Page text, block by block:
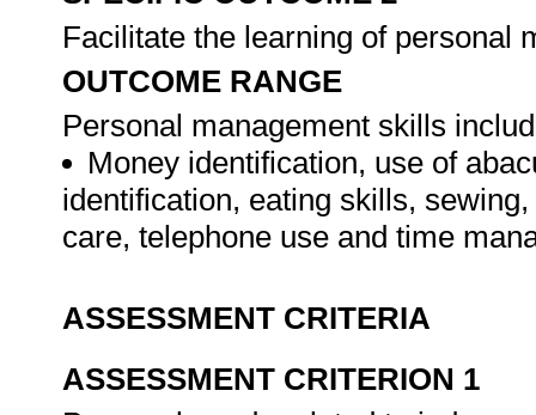
Facilitate the learning of personal
OUTCOME RANGE
Personal management skills
Money identification, use of
identification, eating skills,
care, telephone use and time
ASSESSMENT CRITERIA
ASSESSMENT CRITERION 1